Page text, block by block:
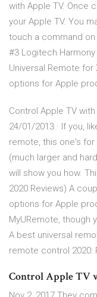
with Apple TV. Once
your Apple TV. You
touch a command on
#3 Logitech
Universal Remote
options for Apple
Control Apple TV
24/01/2013 · If you,
remote, this one's for
(much larger and
will show you how.
2020 Reviews) A
options for Apple
MyURemote, though
A best universal
remote control 2020:
Control Apple TV